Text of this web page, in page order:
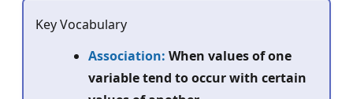
Key Vocabulary
Association: When values of one
variable tend to occur with certain